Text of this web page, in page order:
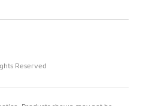
Reserved